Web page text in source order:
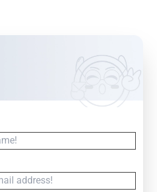
below to leave your inquiry